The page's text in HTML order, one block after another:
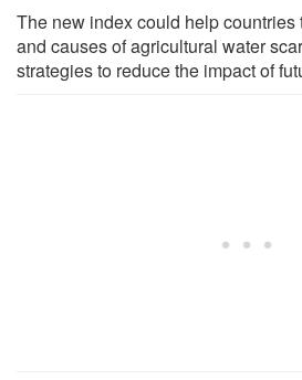
The new index could help countries
and causes of agricultural water
strategies to reduce the impact of